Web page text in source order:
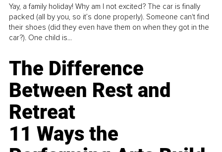
Yay, a family holiday! Why am I not excited? The car is finally
packed (all by you, so it’s done properly). Someone can't find
their shoes (did they even have them on when they got in the
car?). One child is...
The Difference
Between Rest and
Retreat
11 Ways the